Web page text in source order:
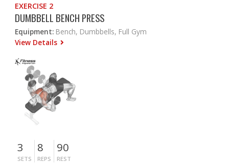
EXERCISE 2
DUMBBELL BENCH PRESS
Equipment: Bench, Dumbbells, Full Gym
View Details
3
SETS
8
REPS
90
REST